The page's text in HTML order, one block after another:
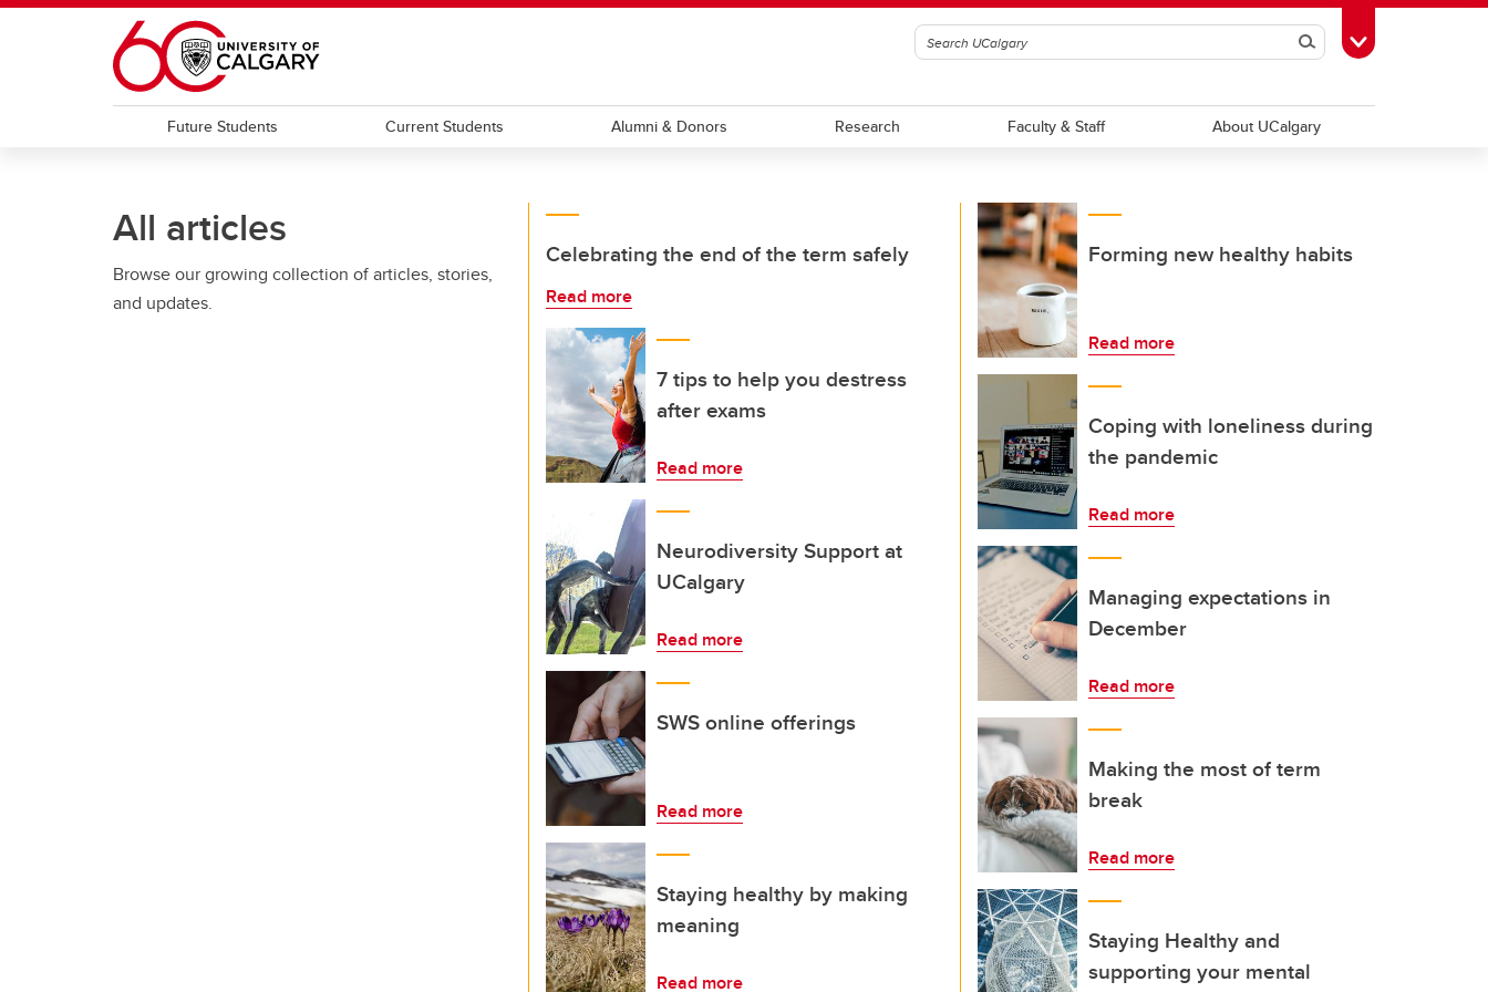
Skip to main content
SearchToggle Toolbox
Future Students Current Students Alumni & Donors Research Faculty & Staff About UCalgary
All articles
Browse our growing collection of articles, stories,
and updates.
Celebrating the end of the term safely
Read more
7 tips to help you destress
after exams
Read more
Neurodiversity Support at
UCalgary
Read more
SWS online offerings
Read more
Staying healthy by making
meaning
Read more
Forming new healthy habits
Read more
Coping with loneliness during
the pandemic
Read more
Managing expectations in
December
Read more
Making the most of term
break
Read more
Staying Healthy and
supporting your mental